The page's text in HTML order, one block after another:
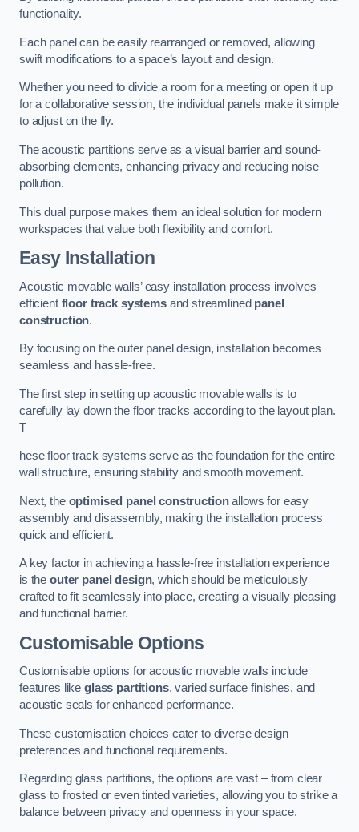
functionality.
Each panel can be easily rearranged or removed, allowing
swift modifications to a space’s layout and design.
Whether you need to divide a room for a meeting or open it up
for a collaborative session, the individual panels make it simple
to adjust on the fly.
The acoustic partitions serve as a visual barrier and sound-
absorbing elements, enhancing privacy and reducing noise
pollution.
This dual purpose makes them an ideal solution for modern
workspaces that value both flexibility and comfort.
Easy Installation
Acoustic movable walls’ easy installation process involves
efficient floor track systemsand streamlined panel
construction.
By focusing on the outer panel design, installation becomes
seamless and hassle-free.
The first step in setting up acoustic movable walls is to
carefully lay down the floor tracks according to the layout plan.
T
hese floor track systems serve as the foundation for the entire
wall structure, ensuring stability and smooth movement.
Next, the optimised panel constructionallows for easy
assembly and disassembly, making the installation process
quick and efficient.
A key factor in achieving a hassle-free installation experience
is the outer panel design, which should be meticulously
crafted to fit seamlessly into place, creating a visually pleasing
and functional barrier.
Customisable Options
Customisable options for acoustic movable walls include
features like glass partitions, varied surface finishes, and
acoustic seals for enhanced performance.
These customisation choices cater to diverse design
preferences and functional requirements.
Regarding glass partitions, the options are vast – from clear
glass to frosted or even tinted varieties, allowing you to strike a
balance between privacy and openness in your space.